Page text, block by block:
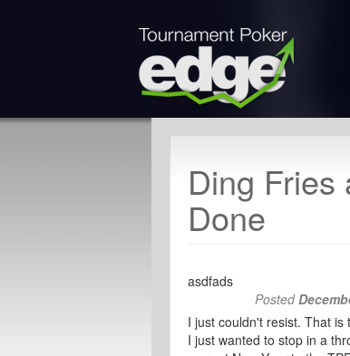
Ding Fries
Done
asdfads
Posted
I just couldn't resist. That
I just wanted to stop in a